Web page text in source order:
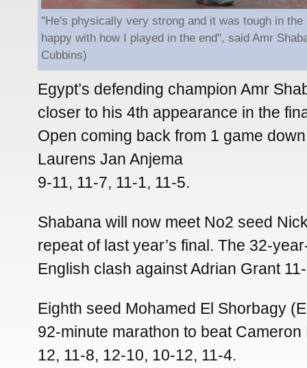
"He's physically very strong and it was tough in the
happy with how I played in the end", said Amr
Cubbins)
Egypt’s defending champion Amr
closer to his 4th appearance in the
Open coming back from 1 game
Laurens Jan Anjema
9-11, 11-7, 11-1, 11-5.
Shabana will now meet No2 seed
repeat of last year’s final. The 32-
English clash against Adrian Grant
Eighth seed Mohamed El Shorbagy
92-minute marathon to beat
12, 11-8, 12-10, 10-12, 11-4.